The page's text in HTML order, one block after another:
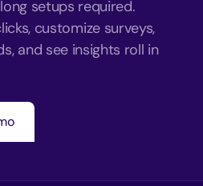
setups required.
customize surveys,
and see insights roll in